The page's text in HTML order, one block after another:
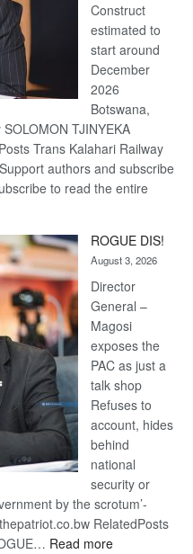
Construct
estimated to
start around
December
2026
Botswana,
TJINYEKA
Trans Kalahari Railway
authors and subscribe
to read the entire
ROGUE DIS!
August 3, 2026
Director
General –
Magosi
exposes the
PAC as just a
talk shop
Refuses to
account, hides
behind
national
security or
by the scrotum’-
RelatedPosts
Read more: